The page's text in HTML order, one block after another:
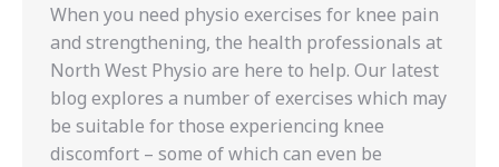
When you need physio exercises for knee pain
and strengthening, the health professionals at
North West Physio are here to help. Our latest
blog explores a number of exercises which may
be suitable for those experiencing knee
discomfort – some of which can even be